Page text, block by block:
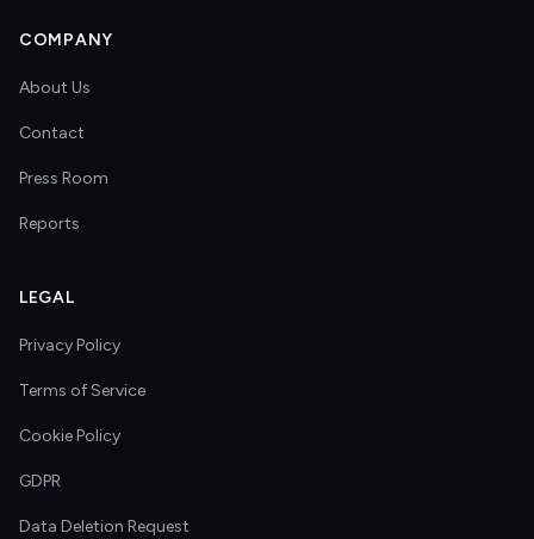
COMPANY
About Us
Contact
Press Room
Reports
LEGAL
Privacy Policy
Terms of Service
Cookie Policy
GDPR
Data Deletion Request